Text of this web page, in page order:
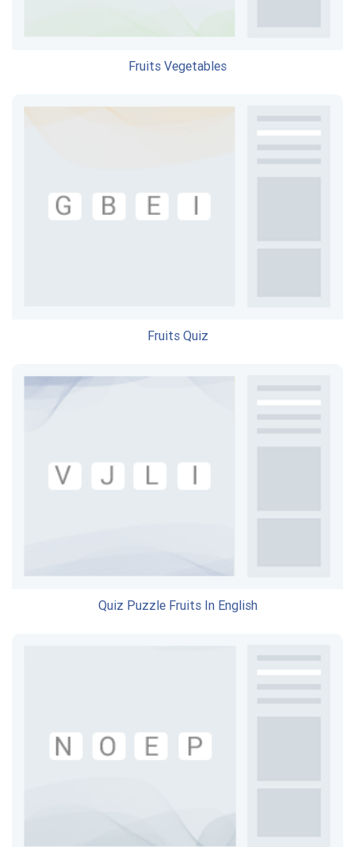
Fruits Vegetables
Fruits Quiz
Quiz Puzzle Fruits In English